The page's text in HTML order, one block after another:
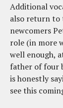
Additional
also return to
newcomers
role (in more
well enough,
father of four
is honestly
see this